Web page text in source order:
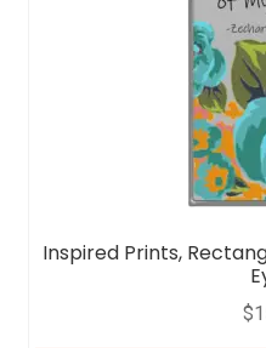
Inspired Prints,
$